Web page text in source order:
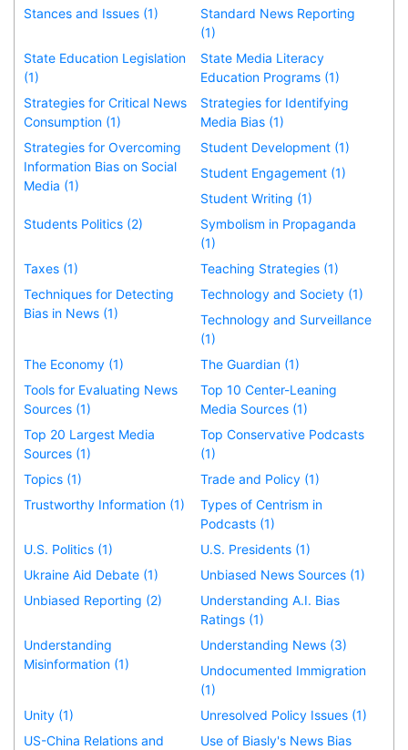
Stances and Issues (1)
Standard News Reporting
(1)
State Education Legislation
(1)
State Media Literacy
Education Programs (1)
Strategies for Critical News
Consumption (1)
Strategies for Identifying
Media Bias (1)
Strategies for Overcoming
Information Bias on Social
Media (1)
Student Development (1)
Student Engagement (1)
Student Writing (1)
Students Politics (2)
Symbolism in Propaganda
(1)
Taxes (1)
Teaching Strategies (1)
Techniques for Detecting
Bias in News (1)
Technology and Society (1)
Technology and Surveillance
(1)
The Economy (1)
The Guardian (1)
Tools for Evaluating News
Sources (1)
Top 10 Center-Leaning
Media Sources (1)
Top 20 Largest Media
Sources (1)
Top Conservative Podcasts
(1)
Topics (1)
Trade and Policy (1)
Trustworthy Information (1)
Types of Centrism in
Podcasts (1)
U.S. Politics (1)
U.S. Presidents (1)
Ukraine Aid Debate (1)
Unbiased News Sources (1)
Unbiased Reporting (2)
Understanding A.I. Bias
Ratings (1)
Understanding
Misinformation (1)
Understanding News (3)
Undocumented Immigration
(1)
Unity (1)
Unresolved Policy Issues (1)
US-China Relations and
Use of Biasly's News Bias